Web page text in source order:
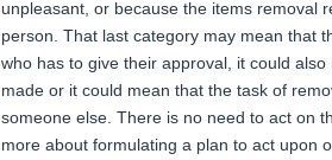
unpleasant, or because the items removal
person. That last category may mean that
who has to give their approval, it could
made or it could mean that the task of
someone else. There is no need to act on
more about formulating a plan to act upon